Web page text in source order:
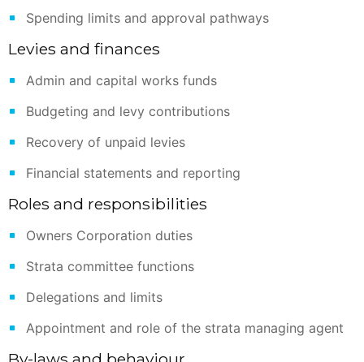
Spending limits and approval pathways
Levies and finances
Admin and capital works funds
Budgeting and levy contributions
Recovery of unpaid levies
Financial statements and reporting
Roles and responsibilities
Owners Corporation duties
Strata committee functions
Delegations and limits
Appointment and role of the strata managing agent